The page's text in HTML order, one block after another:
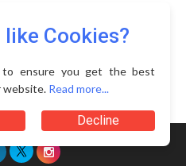
like Cookies?
to ensure you get the best
website. Read more...
Decline